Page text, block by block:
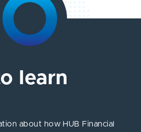
learn
about how HUB Financial